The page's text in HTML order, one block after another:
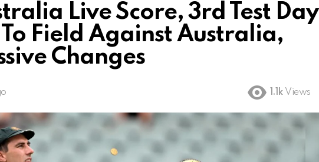
Live Score, 3rd Test Day
Field Against Australia,
Changes
1.1k Views